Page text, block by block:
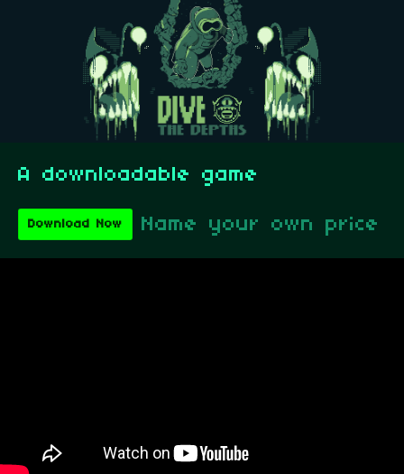
A downloadable game
Download Now Name your own price